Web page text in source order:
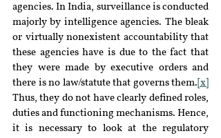
agencies. In India, surveillance is conducted
majorly by intelligence agencies. The bleak
or virtually nonexistent accountability that
these agencies have is due to the fact that
they were made by executive orders and
there is no law/statute that governs them. [x]
Thus, they do not have clearly defined roles,
duties and functioning mechanisms. Hence,
it is necessary to look at the regulatory